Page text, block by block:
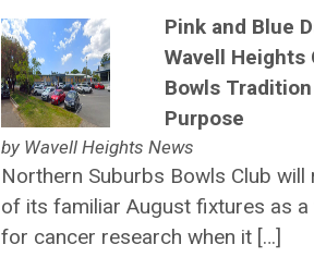
Pink and Blue
Wavell Heights
Bowls
Purpose
by Wavell Heights News
Northern Suburbs Bowls Club will
of its familiar August fixtures as
for cancer research when it […]